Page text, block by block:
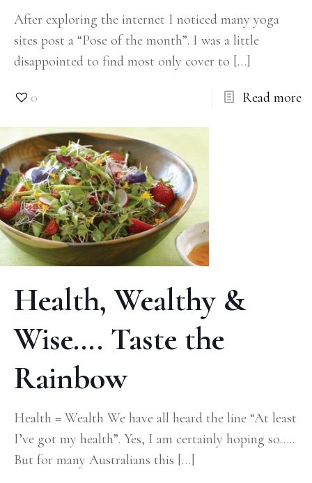
After exploring the internet I noticed many yoga
sites post a “Pose of the month”. I was a little
disappointed to find most only cover to […]
0 Read more
Health, Wealthy &
Wise…. Taste the
Rainbow
Health = Wealth We have all heard the line “At least
I’ve got my health”. Yes, I am certainly hoping so…..
But for many Australians this […]